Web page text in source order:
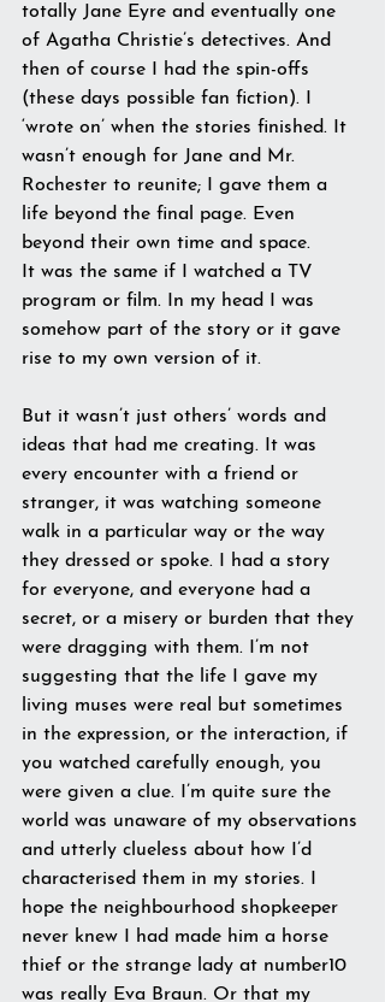
totally Jane Eyre and eventually one
of Agatha Christie’s detectives. And
then of course I had the spin-offs
(these days possible fan fiction). I
‘wrote on’ when the stories finished. It
wasn’t enough for Jane and Mr.
Rochester to reunite; I gave them a
life beyond the final page. Even
beyond their own time and space.
It was the same if I watched a TV
program or film. In my head I was
somehow part of the story or it gave
rise to my own version of it.
But it wasn’t just others’ words and
ideas that had me creating. It was
every encounter with a friend or
stranger, it was watching someone
walk in a particular way or the way
they dressed or spoke. I had a story
for everyone, and everyone had a
secret, or a misery or burden that they
were dragging with them. I’m not
suggesting that the life I gave my
living muses were real but sometimes
in the expression, or the interaction, if
you watched carefully enough, you
were given a clue. I’m quite sure the
world was unaware of my observations
and utterly clueless about how I’d
characterised them in my stories. I
hope the neighbourhood shopkeeper
never knew I had made him a horse
thief or the strange lady at number10
was really Eva Braun. Or that my